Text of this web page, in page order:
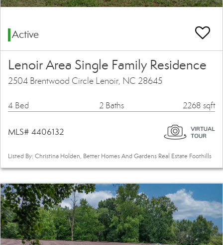
Active
Lenoir Area Single Family Residence
2504 Brentwood Circle Lenoir, NC 28645
4 Bed 2 Baths 2268 sqft
MLS# 4406132
Listed By: Christina Holden, Better Homes And Gardens Real Estate Foothills